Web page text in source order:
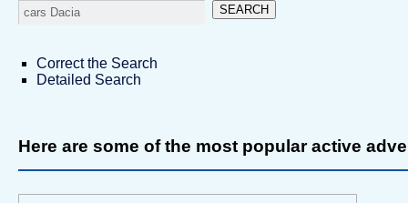
SEARCH
Correct the Search
Detailed Search
Here are some of the most popular active